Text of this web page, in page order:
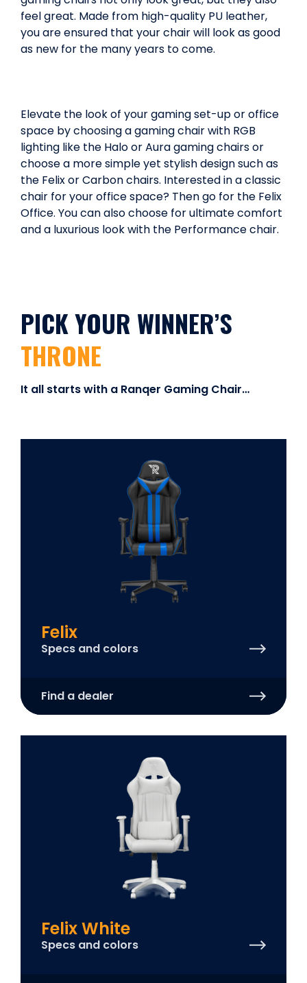
feel great. Made from high-quality PU leather,
you are ensured that your chair will look as good
as new for the many years to come.
Elevate the look of your gaming set-up or office
space by choosing a gaming chair with RGB
lighting like the Halo or Aura gaming chairs or
choose a more simple yet stylish design such as
the Felix or Carbon chairs. Interested in a classic
chair for your office space? Then go for the Felix
Office. You can also choose for ultimate comfort
and a luxurious look with the Performance chair.
PICK YOUR WINNER’S
THRONE
It all starts with a Ranqer Gaming Chair…
Felix
Specs and colors
Find a dealer
Felix White
Specs and colors